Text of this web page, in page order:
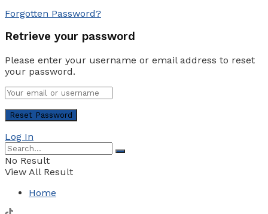
Forgotten Password?
Retrieve your password
Please enter your username or email address to reset
your password.
Log In
No Result
View All Result
Home